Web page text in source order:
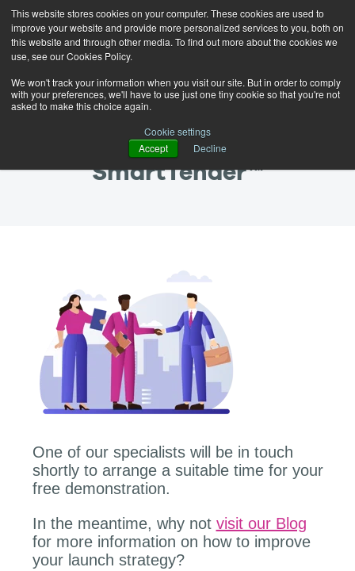
This website stores cookies on your computer. These cookies are used to
improve your website and provide more personalized services to you, both on
this website and through other media. To find out more about the cookies we
use, see our Cookies Policy.
We won't track your information when you visit our site. But in order to comply
with your preferences, we'll have to use just one tiny cookie so that you're not
asked to make this choice again.
Cookie settings
Accept
Decline
Thank you for signing up
for a demo of
SmartTender™
One of our specialists will be in touch
shortly to arrange a suitable time for your
free demonstration.
In the meantime, why not visit our Blog
for more information on how to improve
your launch strategy?